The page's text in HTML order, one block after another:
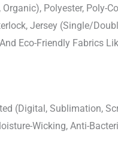
Polyester, Poly-
Jersey (Single/
Eco-Friendly Fabrics
(Digital, Sublimation,
Wicking, Anti-